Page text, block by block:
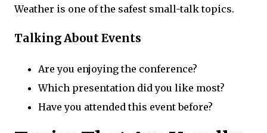
Weather is one of the safest small-talk topics.
Talking About Events
Are you enjoying the conference?
Which presentation did you like most?
Have you attended this event before?